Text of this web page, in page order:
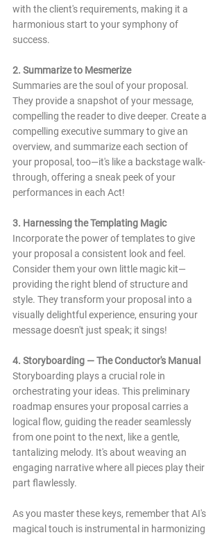
with the client's requirements, making it a
harmonious start to your symphony of
success.
2. Summarize to Mesmerize
Summaries are the soul of your proposal.
They provide a snapshot of your message,
compelling the reader to dive deeper. Create a
compelling executive summary to give an
overview, and summarize each section of
your proposal, too—it's like a backstage walk-
through, offering a sneak peek of your
performances in each Act!
3. Harnessing the Templating Magic
Incorporate the power of templates to give
your proposal a consistent look and feel.
Consider them your own little magic kit—
providing the right blend of structure and
style. They transform your proposal into a
visually delightful experience, ensuring your
message doesn't just speak; it sings!
4. Storyboarding — The Conductor's Manual
Storyboarding plays a crucial role in
orchestrating your ideas. This preliminary
roadmap ensures your proposal carries a
logical flow, guiding the reader seamlessly
from one point to the next, like a gentle,
tantalizing melody. It's about weaving an
engaging narrative where all pieces play their
part flawlessly.
As you master these keys, remember that AI's
magical touch is instrumental in harmonizing